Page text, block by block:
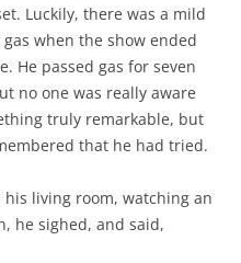
Luckily, there was a mild
when the show ended
He passed gas for seven
no one was really aware
truly remarkable, but
that he had tried.
living room, watching an
he sighed, and said,